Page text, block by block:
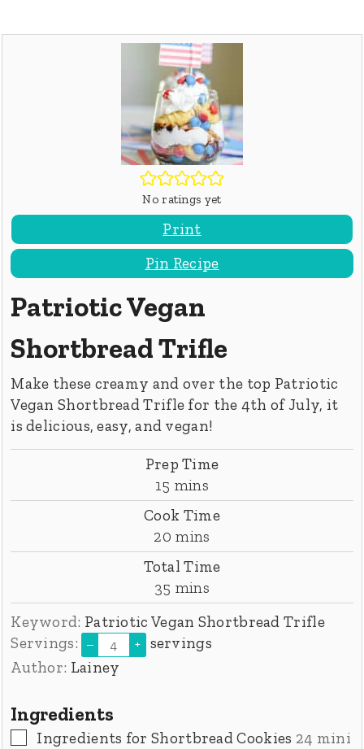
No ratings yet
Print
Pin Recipe
Patriotic Vegan
Shortbread Trifle
Make these creamy and over the top Patriotic
Vegan Shortbread Trifle for the 4th of July, it
is delicious, easy, and vegan!
Prep Time
15 minutes
mins
Cook Time
20 minutes
mins
Total Time
35 minutes
mins
Keyword: Patriotic Vegan Shortbread Trifle
Servings:
– +
servings
Author: Lainey
Ingredients
▢
Ingredients for Shortbread Cookies 24 mini